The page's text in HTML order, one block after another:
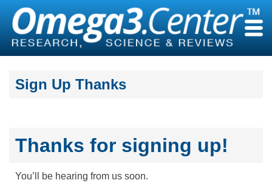
content
Sign Up Thanks
Thanks for signing up!
You’ll be hearing from us soon.